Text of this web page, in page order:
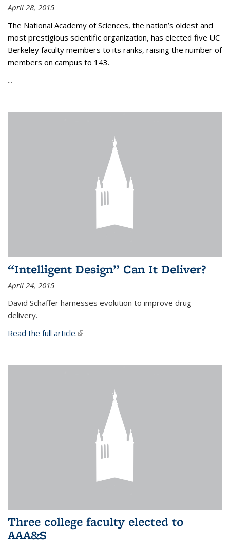
April 28, 2015
The National Academy of Sciences, the nation’s oldest and
most prestigious scientific organization, has elected five UC
Berkeley faculty members to its ranks, raising the number of
members on campus to 143.
...
“Intelligent Design” Can It Deliver?
April 24, 2015
David Schaffer harnesses evolution to improve drug
delivery.
Read the full article.(link is external)
Three college faculty elected to
AAA&S